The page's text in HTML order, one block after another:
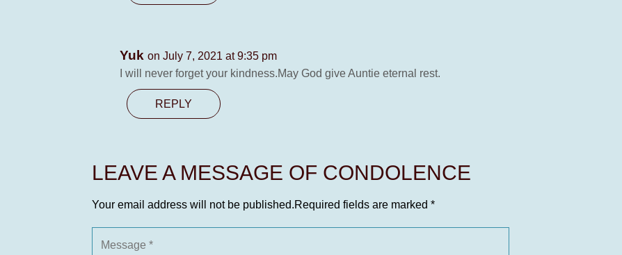
Yuk on July 7, 2021 at 9:35 pm
I will never forget your kindness.May God give Auntie eternal rest.
REPLY
LEAVE A MESSAGE OF CONDOLENCE
Your email address will not be published.Required fields are marked *